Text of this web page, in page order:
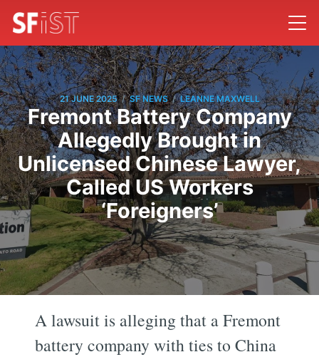
21 JUNE 2025 / SF NEWS / LEANNE MAXWELL
Fremont Battery Company
Allegedly Brought in
Unlicensed Chinese Lawyer,
Called US Workers
‘Foreigners’
A lawsuit is alleging that a Fremont
battery company with ties to China